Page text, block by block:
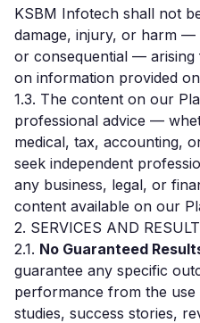
KSBM Infotech shall not
damage, injury, or harm —
or consequential —
on information provided
1.3. The content on our
professional advice —
medical, tax, accounting,
seek independent
any business, legal, or
content available on our
2. SERVICES AND
2.1. No Guaranteed
guarantee any specific
performance from the use
studies, success stories,